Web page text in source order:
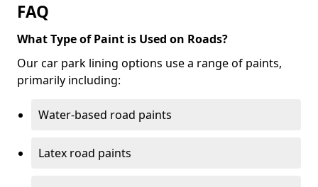
FAQ
What Type of Paint is Used on Roads?
Our car park lining options use a range of paints,
primarily including:
Water-based road paints
Latex road paints